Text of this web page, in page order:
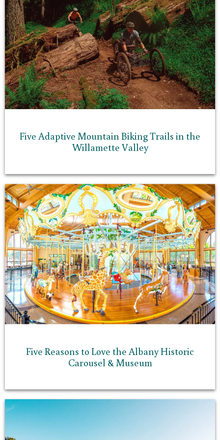
Five Adaptive Mountain Biking Trails in the
Willamette Valley
Five Reasons to Love the Albany Historic
Carousel & Museum